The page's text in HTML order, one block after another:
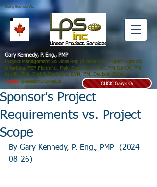
Doing Business As:
Gary Kennedy, P. Eng., PMP
Project Management Services Rep (Freelance), Project Controls,
Interface, PEP Planning, Field Execution, PMO, PM QA/QC, PM
Audits, Risk, Cost & Contracts, EVM, PM, Decision Gates.
Contact: gkennedy@LPSglobal.ca CLICK: Gary's CV
Sponsor's Project
Requirements vs. Project
Scope
By Gary Kennedy, P. Eng., PMP  (2024-
08-26)